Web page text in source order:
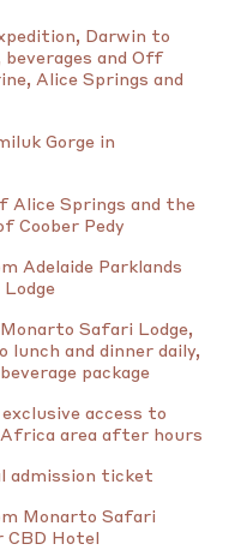
Darwin to
beverages and Off
Alice Springs and
Gorge in
Alice Springs and the
Coober Pedy
Adelaide Parklands
Safari Lodge,
and dinner daily,
package
access to
area after hours
admission ticket
Monarto Safari
CBD Hotel